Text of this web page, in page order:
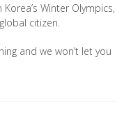
Winter Olympics,
citizen.
and we won’t let you